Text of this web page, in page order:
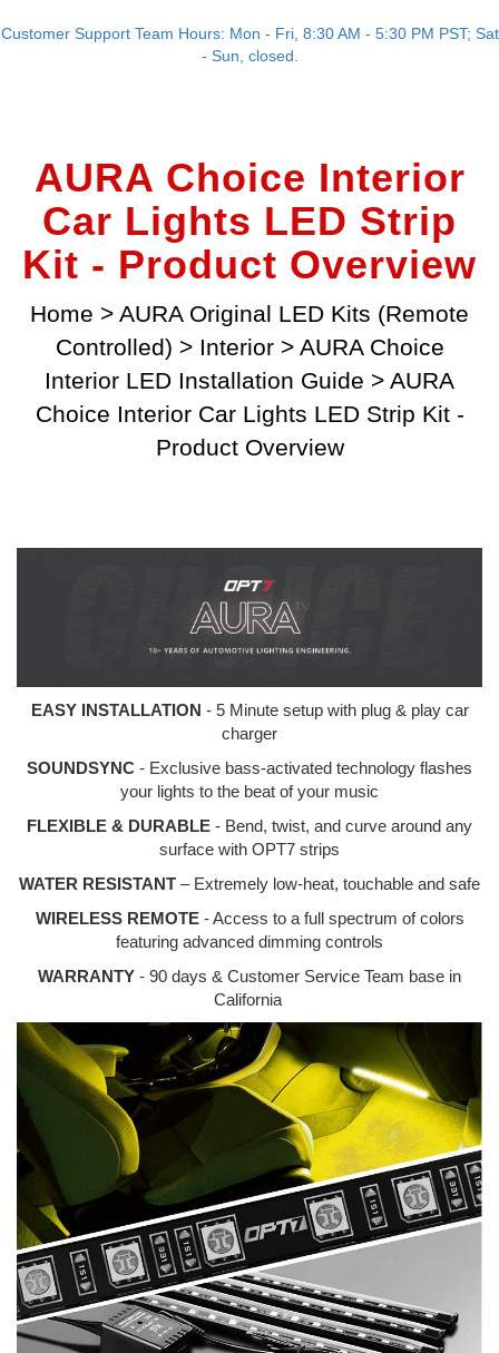
Customer Support Team Hours: Mon - Fri, 8:30 AM - 5:30 PM PST; Sat
- Sun, closed.
AURA Choice Interior
Car Lights LED Strip
Kit - Product Overview
Home > AURA Original LED Kits (Remote
Controlled) > Interior > AURA Choice
Interior LED Installation Guide > AURA
Choice Interior Car Lights LED Strip Kit -
Product Overview
EASY INSTALLATION - 5 Minute setup with plug & play car
charger
SOUNDSYNC - Exclusive bass-activated technology flashes
your lights to the beat of your music
FLEXIBLE & DURABLE - Bend, twist, and curve around any
surface with OPT7 strips
WATER RESISTANT – Extremely low-heat, touchable and safe
WIRELESS REMOTE- Access to a full spectrum of colors
featuring advanced dimming controls
WARRANTY - 90 days & Customer Service Team base in
California